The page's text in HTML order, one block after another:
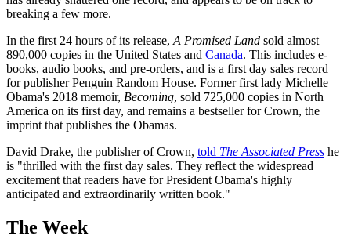
breaking a few more.
In the first 24 hours of its release, A Promised Land sold almost
890,000 copies in the United States and Canada. This includes e-
books, audio books, and pre-orders, and is a first day sales record
for publisher Penguin Random House. Former first lady Michelle
Obama's 2018 memoir, Becoming, sold 725,000 copies in North
America on its first day, and remains a bestseller for Crown, the
imprint that publishes the Obamas.
David Drake, the publisher of Crown, told The Associated Press he
is "thrilled with the first day sales. They reflect the widespread
excitement that readers have for President Obama's highly
anticipated and extraordinarily written book."
The Week